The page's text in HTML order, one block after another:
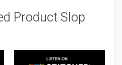
Product Slop